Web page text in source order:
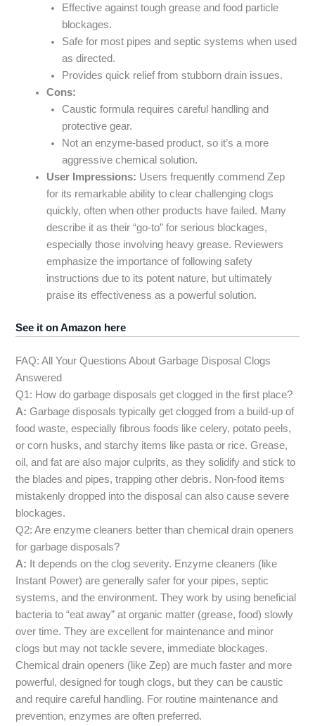
Effective against tough grease and food particle
blockages.
Safe for most pipes and septic systems when used
as directed.
Provides quick relief from stubborn drain issues.
Cons:
Caustic formula requires careful handling and
protective gear.
Not an enzyme-based product, so it’s a more
aggressive chemical solution.
User Impressions: Users frequently commend Zep
for its remarkable ability to clear challenging clogs
quickly, often when other products have failed. Many
describe it as their “go-to” for serious blockages,
especially those involving heavy grease. Reviewers
emphasize the importance of following safety
instructions due to its potent nature, but ultimately
praise its effectiveness as a powerful solution.
See it on Amazon here
FAQ: All Your Questions About Garbage Disposal Clogs
Answered
Q1: How do garbage disposals get clogged in the first place?
A: Garbage disposals typically get clogged from a build-up of
food waste, especially fibrous foods like celery, potato peels,
or corn husks, and starchy items like pasta or rice. Grease,
oil, and fat are also major culprits, as they solidify and stick to
the blades and pipes, trapping other debris. Non-food items
mistakenly dropped into the disposal can also cause severe
blockages.
Q2: Are enzyme cleaners better than chemical drain openers
for garbage disposals?
A: It depends on the clog severity. Enzyme cleaners (like
Instant Power) are generally safer for your pipes, septic
systems, and the environment. They work by using beneficial
bacteria to “eat away” at organic matter (grease, food) slowly
over time. They are excellent for maintenance and minor
clogs but may not tackle severe, immediate blockages.
Chemical drain openers (like Zep) are much faster and more
powerful, designed for tough clogs, but they can be caustic
and require careful handling. For routine maintenance and
prevention, enzymes are often preferred.